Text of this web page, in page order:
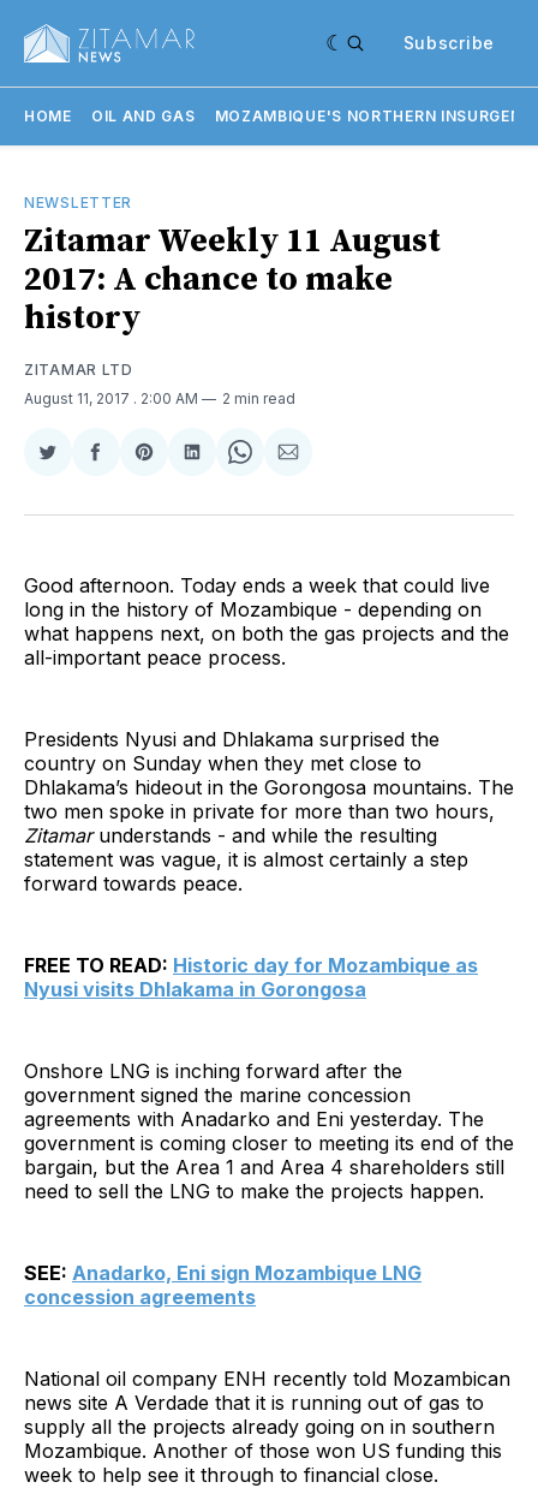
Subscribe
HOME OIL AND GAS MOZAMBIQUE'S NORTHERN
NEWSLETTER
Zitamar Weekly 11 August
2017: A chance to make
history
ZITAMAR LTD
August 11, 2017 . 2:00 AM 2 min read
Share
Twitter
Share
Facebook
Share
Pinterest
Share
LinkedIn
Share
WhatsApp
Share
Email
Good afternoon. Today ends a week that could live
long in the history of Mozambique - depending on
what happens next, on both the gas projects and the
all-important peace process.
Presidents Nyusi and Dhlakama surprised the
country on Sunday when they met close to
Dhlakama’s hideout in the Gorongosa mountains. The
two men spoke in private for more than two hours,
Zitamarunderstands - and while the resulting
statement was vague, it is almost certainly a step
forward towards peace.
FREE TO READ: Historic day for Mozambique as
Nyusi visits Dhlakama in Gorongosa
Onshore LNG is inching forward after the
government signed the marine concession
agreements with Anadarko and Eni yesterday. The
government is coming closer to meeting its end of the
bargain, but the Area 1 and Area 4 shareholders still
need to sell the LNG to make the projects happen.
SEE: Anadarko, Eni sign Mozambique LNG
concession agreements
National oil company ENH recently told Mozambican
news site A Verdade that it is running out of gas to
supply all the projects already going on in southern
Mozambique. Another of those won US funding this
week to help see it through to financial close.